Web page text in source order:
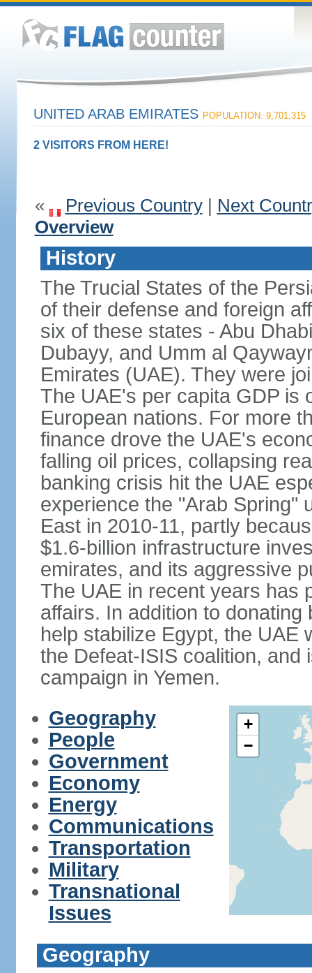
UNITED ARAB EMIRATES POPULATION: 9,701,315
2 VISITORS FROM HERE!
« Previous Country| Next
Overview
History
The Trucial States of the
of their defense and foreign
six of these states - Abu
Dubayy, and Umm al
Emirates (UAE). They were
The UAE's per capita GDP is
European nations. For more
finance drove the UAE's
falling oil prices, collapsing
banking crisis hit the UAE
experience the "Arab Spring"
East in 2010-11, partly
$1.6-billion infrastructure
emirates, and its aggressive
The UAE in recent years has
affairs. In addition to
help stabilize Egypt, the UAE
the Defeat-ISIS coalition, and
campaign in Yemen.
Geography
People
Government
Economy
Energy
Communications
Transportation
Military
Transnational
Issues
+
−
Geography